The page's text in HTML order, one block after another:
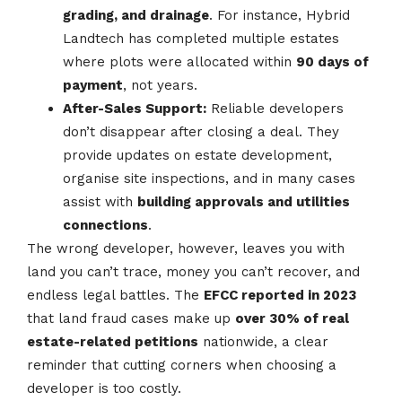
grading, and drainage. For instance, Hybrid
Landtech has completed multiple estates
where plots were allocated within 90 days of
payment, not years.
After-Sales Support: Reliable developers
don’t disappear after closing a deal. They
provide updates on estate development,
organise site inspections, and in many cases
assist with building approvals and utilities
connections.
The wrong developer, however, leaves you with
land you can’t trace, money you can’t recover, and
endless legal battles. The EFCC reported in 2023
that land fraud cases make up over 30% of real
estate-related petitions nationwide, a clear
reminder that cutting corners when choosing a
developer is too costly.